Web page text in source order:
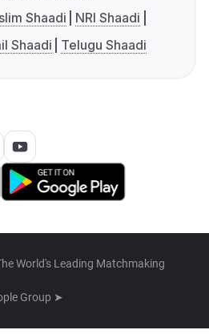
Shaadi
NRI Shaadi
Shaadi Telugu Shaadi
World's Leading Matchmaking
Group ➤